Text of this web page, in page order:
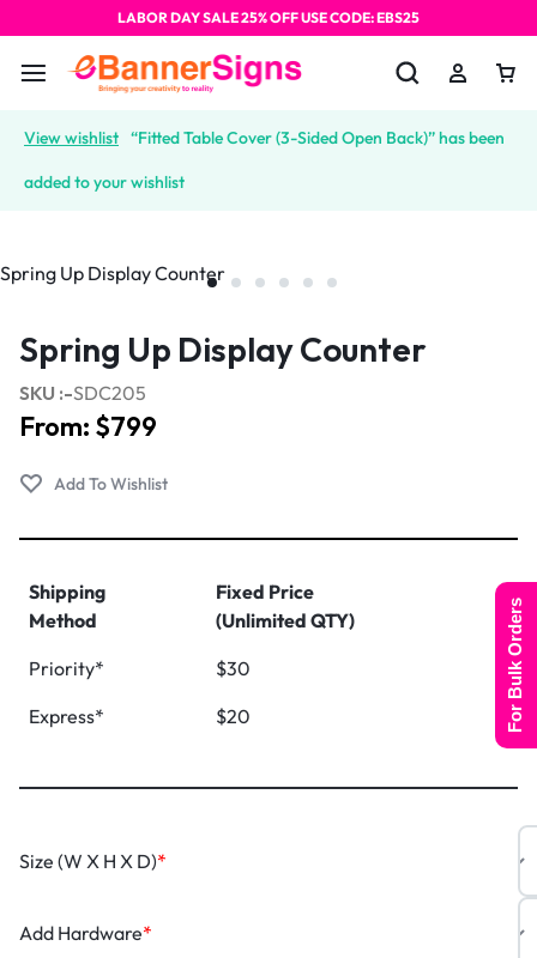
LABOR DAY SALE 25% OFF USE CODE: EBS25
View wishlist “Fitted Table Cover (3-Sided Open Back)” has been
added to your wishlist
Spring Up Display Counter
SKU :-SDC205
From: $799
Shipping
Method
Fixed Price
(Unlimited QTY)
Priority*
$30
Express*
$20
*
Size (W X H X D)
*
Add Hardware
For Bulk Orders